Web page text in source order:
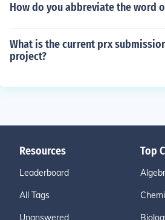
How do you abbreviate the word
What is the current prx
project?
Resources
Leaderboard
All Tags
Unanswered
Top